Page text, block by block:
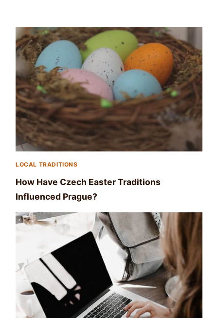
LOCAL TRADITIONS
How Have Czech Easter Traditions
Influenced Prague?